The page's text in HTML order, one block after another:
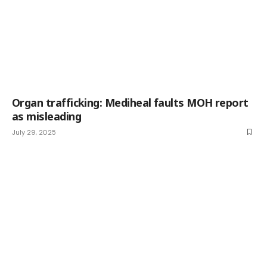
Organ trafficking: Mediheal faults MOH report
as misleading
July 29, 2025